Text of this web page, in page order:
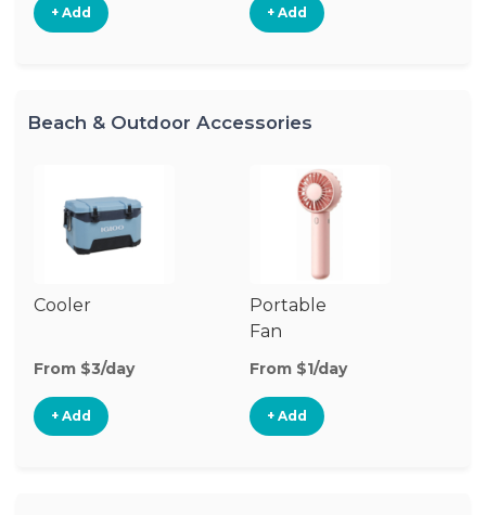
+ Add + Add
Beach & Outdoor Accessories
Cooler
From $3/day
+ Add
Portable
Fan
From $1/day
+ Add